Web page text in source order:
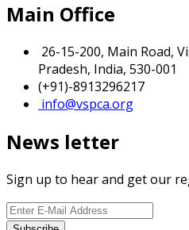
Main Office
26-15-200, Main Road,
Pradesh, India, 530-001
(+91)-8913296217
info@vspca.org
News letter
Sign up to hear and get our